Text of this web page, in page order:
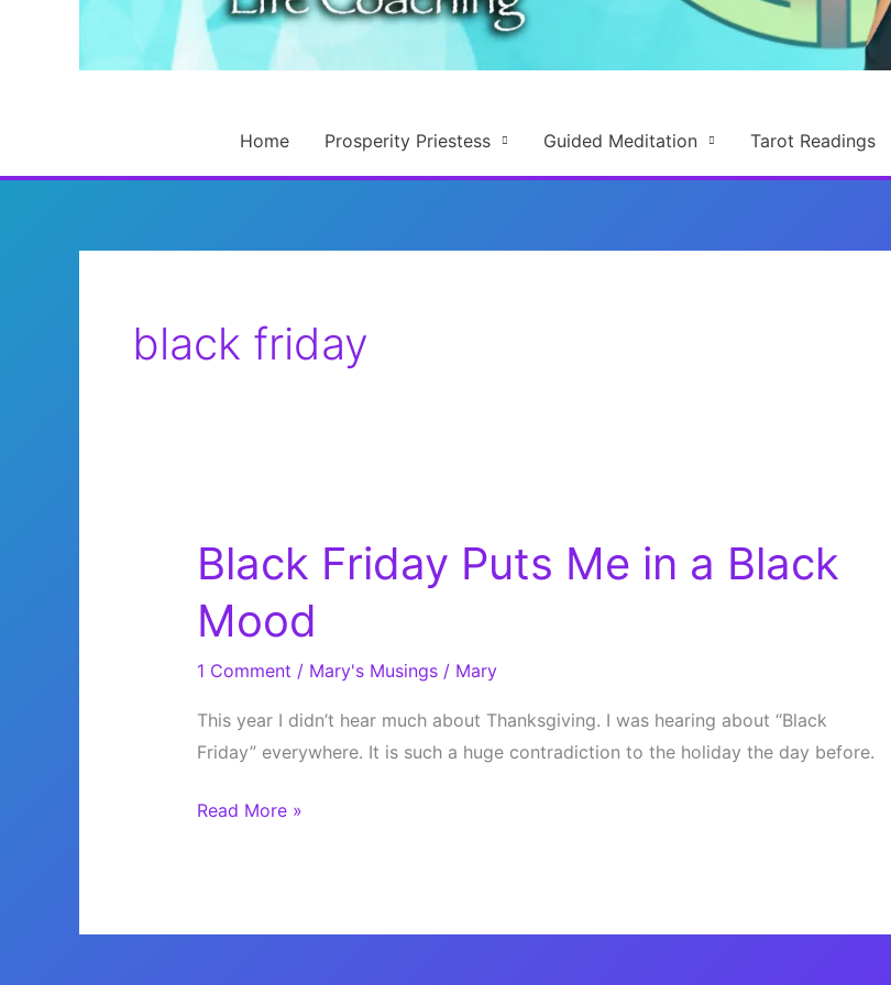
Home Prosperity Priestess Guided Meditation Tarot Readings
black friday
Black Friday Puts Me in a Black
Mood
1 Comment / Mary's Musings/ Mary
This year I didn’t hear much about Thanksgiving. I was hearing about “Black
Friday” everywhere. It is such a huge contradiction to the holiday the day before.
Black
in
Read More »